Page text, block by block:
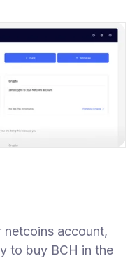
netcoins account,
to buy BCH in the